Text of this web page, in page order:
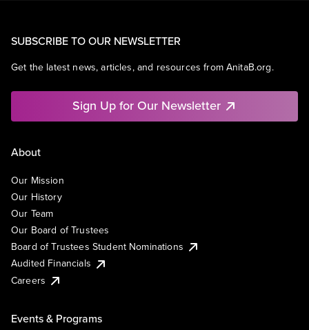
SUBSCRIBE TO OUR NEWSLETTER
Get the latest news, articles, and resources from AnitaB.org.
Sign Up for Our Newsletter
About
Our Mission
Our History
Our Team
Our Board of Trustees
Board of Trustees Student Nominations
Audited Financials
Careers
Events & Programs